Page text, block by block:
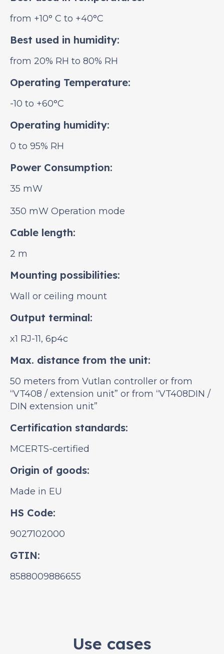
from +10° С to +40°C
Best used in humidity:
from 20% RH to 80% RH
Operating Temperature:
-10 to +60°C
Operating humidity:
0 to 95% RH
Power Consumption:
35 mW
350 mW Operation mode
Cable length:
2 m
Mounting possibilities:
Wall or ceiling mount
Output terminal:
x1 RJ-11, 6p4c
Max. distance from the unit:
50 meters from Vutlan controller or from
“VT408 / extension unit” or from “VT408DIN /
DIN extension unit”
Certification standards:
MCERTS-certified
Origin of goods:
Made in EU
HS Code:
9027102000
GTIN:
8588009886655
Use cases